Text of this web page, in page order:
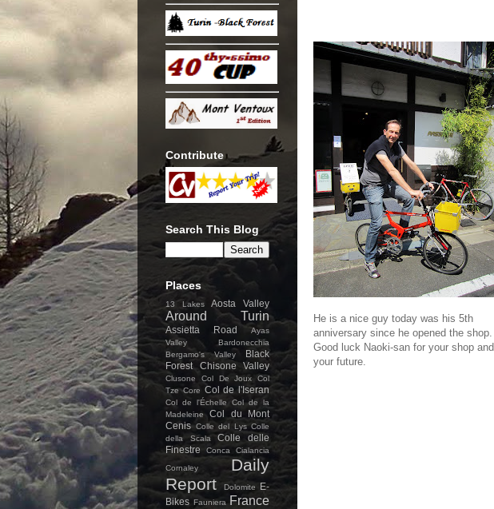
He is a nice guy today was his 5th
anniversary since he opened the shop.
Good luck Naoki-san for your shop and
your future.
Contribute
Search This Blog
Places
13 Lakes Aosta Valley
Around Turin
Assietta Road
Ayas
Valley
Bardonecchia
Bergamo's Valley
Black
Forest
Chisone Valley
Clusone Col De Joux
Col
Tze Core Col de l'Iseran
Col de l'Échelle
Col de la
Madeleine
Col du Mont
Cenis Colle del Lys Colle
della Scala
Colle delle
Finestre
Conca Cialancia
Cornaley
Daily
Report
Dolomite
E-
Bikes Fauniera France